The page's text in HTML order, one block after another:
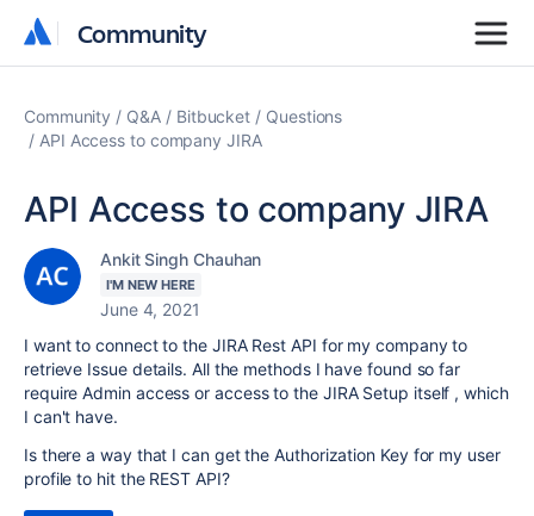
Community
Community
Community Q&A Bitbucket
Questions
API Access to company JIRA
API Access to company JIRA
Ankit Singh Chauhan
I'M NEW HERE
June 4, 2021
I want to connect to the JIRA Rest API for my company to
retrieve Issue details. All the methods I have found so far
require Admin access or access to the JIRA Setup itself , which
I can't have.
Is there a way that I can get the Authorization Key for my user
profile to hit the REST API?